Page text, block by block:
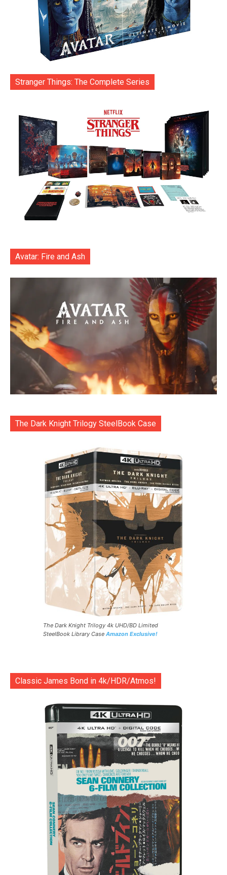
Stranger Things: The Complete Series
Avatar: Fire and Ash
The Dark Knight Trilogy SteelBook Case
The Dark Knight Trilogy 4k UHD/BD Limited
SteelBook Library Case Amazon Exclusive!
Classic James Bond in 4k/HDR/Atmos!